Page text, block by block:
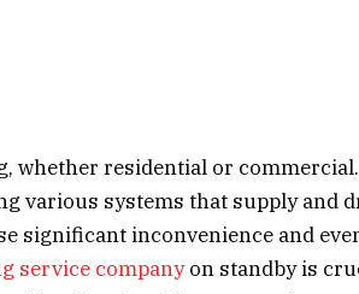
whether residential or
various systems that supply and
significant inconvenience and
service companyon standby is